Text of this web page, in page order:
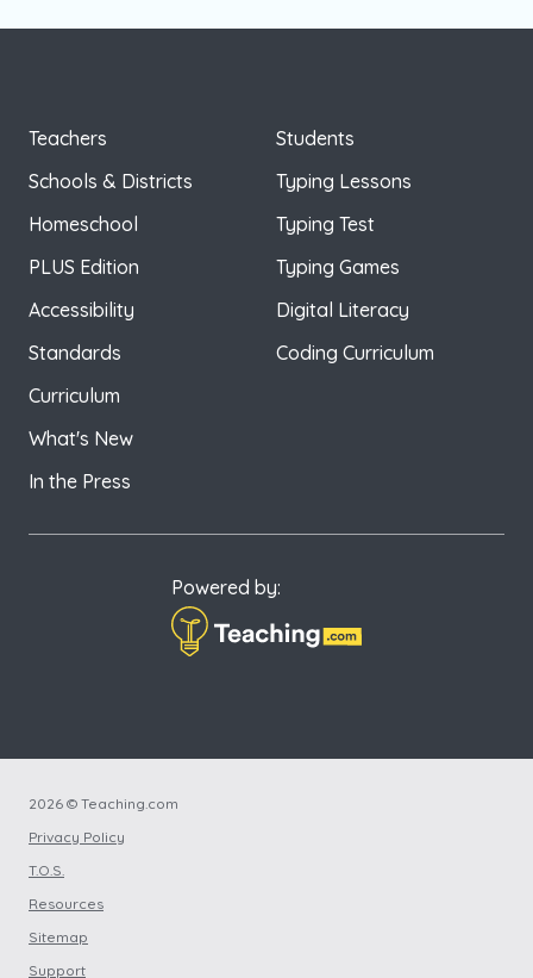
Teachers
Schools & Districts
Homeschool
PLUS Edition
Accessibility
Standards
Curriculum
What's New
In the Press
Students
Typing Lessons
Typing Test
Typing Games
Digital Literacy
Coding Curriculum
Powered by:
2026 © Teaching.com
Privacy Policy
T.O.S.
Resources
Sitemap
Support